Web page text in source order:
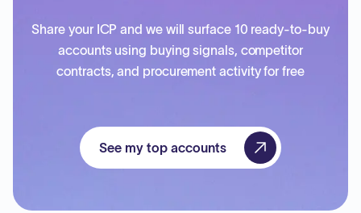
Share your ICP and we will surface 10 ready-to-buy
accounts using buying signals, competitor
contracts, and procurement activity for free
See my top accounts